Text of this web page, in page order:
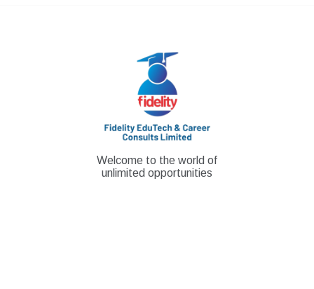
Welcome to the world of
unlimited opportunities